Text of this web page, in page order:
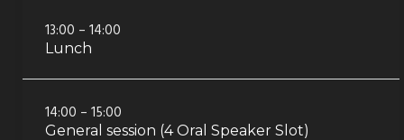
13:00 – 14:00
Lunch
14:00 – 15:00
General session (4 Oral Speaker Slot)